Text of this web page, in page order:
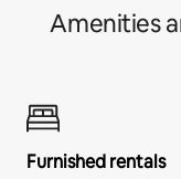
Amenities
Furnished rentals